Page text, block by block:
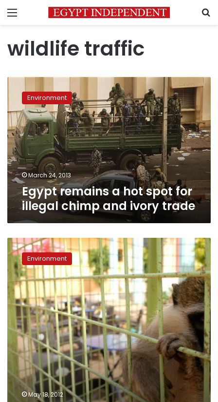
Menu
wildlife traffic
remains
hot
spot
for
illegal
chimp
and
ivory
trade
Environment
March 24, 2013
Egypt remains a hot spot for
illegal chimp and ivory trade
Cairo
is
hub
for
endangered
species
traffic
pet
shops
sell
exotic
animals
Environment
May 18, 2012